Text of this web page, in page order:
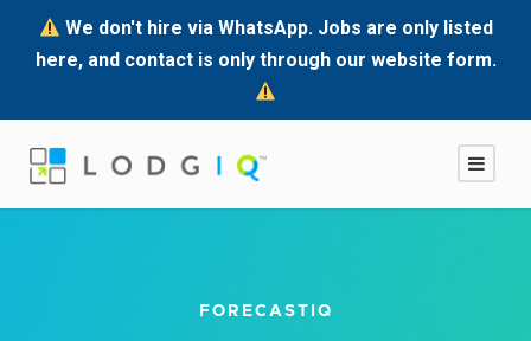
We don't hire via WhatsApp. Jobs are only listed
here, and contact is only through our website form.
FORECASTIQ